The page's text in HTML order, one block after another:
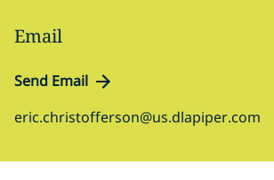
Email
Send Email
eric.christofferson@us.dlapiper.com